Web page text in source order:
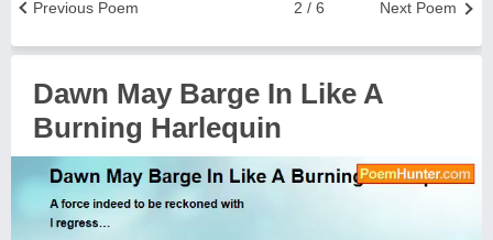
Next Poem
2 / 6
Previous Poem
Dawn May Barge In Like A
Burning Harlequin